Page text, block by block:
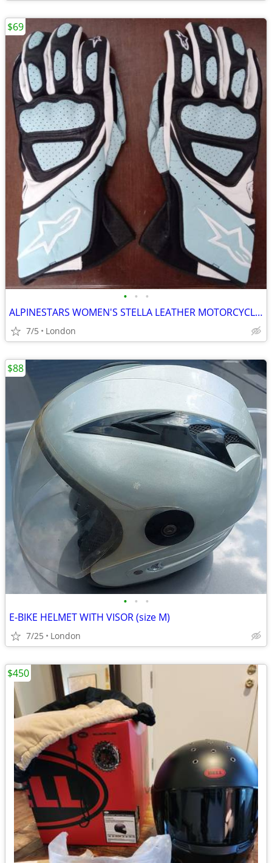
• • •
ALPINESTARS WOMEN'S STELLA LEATHER MOTORCYCLE GLOVES - BLUE (L)
7/5 London
$69
• • •
E-BIKE HELMET WITH VISOR (size M)
7/25 London
$88
$450